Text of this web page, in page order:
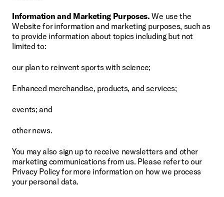
Information and Marketing Purposes. We use the
Website for information and marketing purposes, such as
to provide information about topics including but not
limited to:
our plan to reinvent sports with science;
Enhanced merchandise, products, and services;
events; and
other news.
You may also sign up to receive newsletters and other
marketing communications from us. Please refer to our
Privacy Policy for more information on how we process
your personal data.